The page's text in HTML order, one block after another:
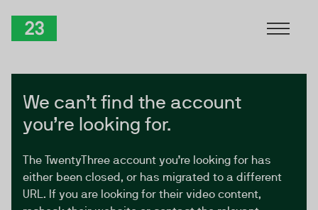
We can’t find the account
you’re looking for.
The TwentyThree account you’re looking for has
either been closed, or has migrated to a different
URL. If you are looking for their video content,